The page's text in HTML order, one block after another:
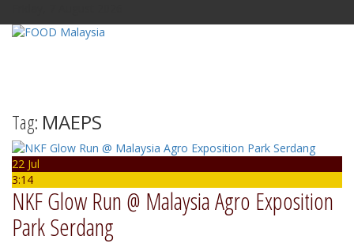
Tag: MAEPS
22 Jul
3:14
NKF Glow Run @ Malaysia Agro Exposition
Park Serdang